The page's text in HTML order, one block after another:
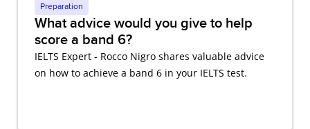
Preparation
What advice would you give to help
score a band 6?
IELTS Expert - Rocco Nigro shares valuable advice
on how to achieve a band 6 in your IELTS test.